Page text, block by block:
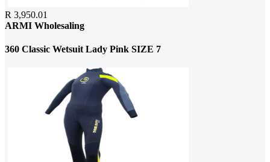
R 3,950.01
ARMI Wholesaling
360 Classic Wetsuit Lady Pink SIZE 7